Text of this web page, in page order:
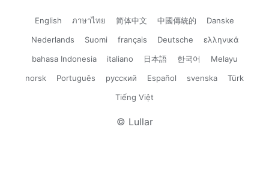
English ภาษาไทย 简体中文 中國傳統的
Danske
Nederlands
Suomi français Deutsche
ελληνικά
bahasa Indonesia
italiano 日本語 한국어
Melayu
norsk
Português русский Español svenska
Türk
Tiếng Việt
© Lullar